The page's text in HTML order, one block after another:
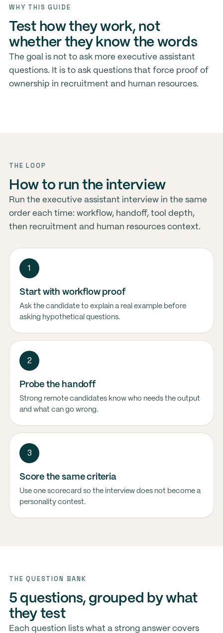
WHY THIS GUIDE
Test how they work, not
whether they know the words
The goal is not to ask more executive assistant
questions. It is to ask questions that force proof of
ownership in recruitment and human resources.
THE LOOP
How to run the interview
Run the executive assistant interview in the same
order each time: workflow, handoff, tool depth,
then recruitment and human resources context.
1
Start with workflow proof
Ask the candidate to explain a real example before
asking hypothetical questions.
2
Probe the handoff
Strong remote candidates know who needs the output
and what can go wrong.
3
Score the same criteria
Use one scorecard so the interview does not become a
personality contest.
THE QUESTION BANK
5 questions, grouped by what
they test
Each question lists what a strong answer covers